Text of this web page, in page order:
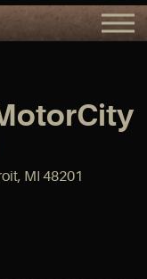
MI 48201